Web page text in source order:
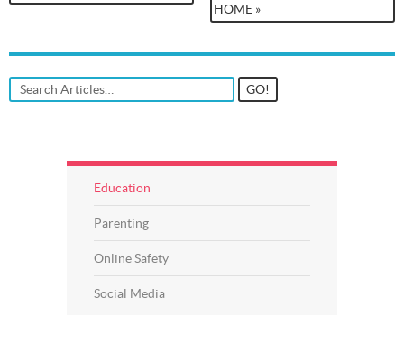
HOME »
Education
Parenting
Online Safety
Social Media